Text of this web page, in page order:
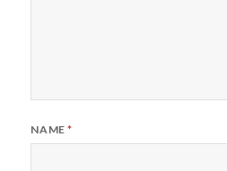
NAME*